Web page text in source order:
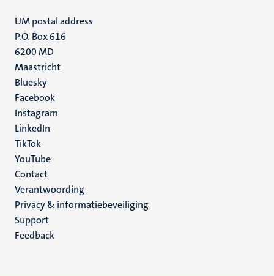
UM postal address
P.O. Box 616
6200 MD
Maastricht
Social
media
Bluesky
Facebook
Instagram
LinkedIn
TikTok
YouTube
Menu
footer
(NL)
Contact
Verantwoording
Privacy & informatiebeveiliging
Support
Feedback